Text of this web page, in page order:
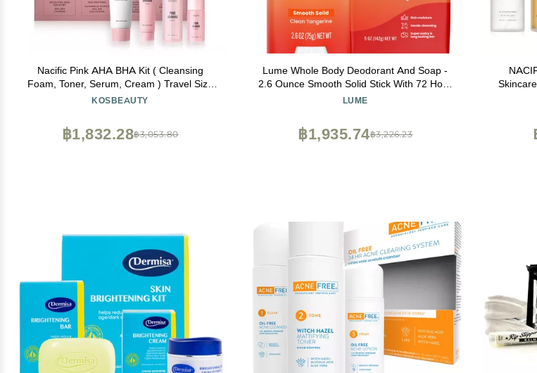
Nacific Pink AHA BHA Kit ( Cleansing
Foam, Toner, Serum, Cream ) Travel Size
Skin Care Set by KOSBEAUTY
KOSBEAUTY
฿3,053.80
฿1,832.28
Lume Whole Body Deodorant And Soap -
2.6 Ounce Smooth Solid Stick With 72 Hour
Odor Control and 5 Ounce Triple Milled
and Skin Loving (Clean Tangerine)
LUME
฿3,226.23
฿1,935.74
Skincare Set Hydrating